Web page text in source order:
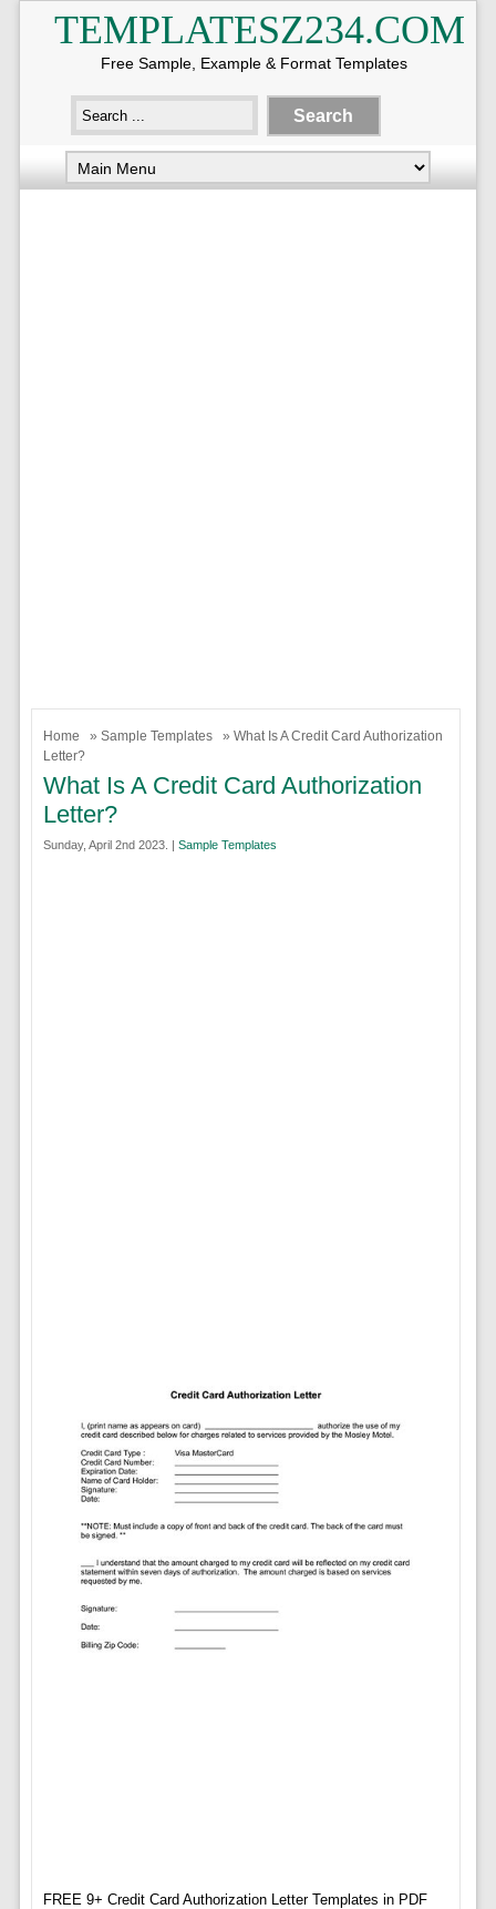
TEMPLATESZ234.COM
Free Sample, Example & Format Templates
Home » Sample Templates
» What Is A Credit Card Authorization
Letter?
What Is A Credit Card Authorization
Letter?
Sunday, April 2nd 2023. | Sample Templates
FREE 9+ Credit Card Authorization Letter Templates in PDF